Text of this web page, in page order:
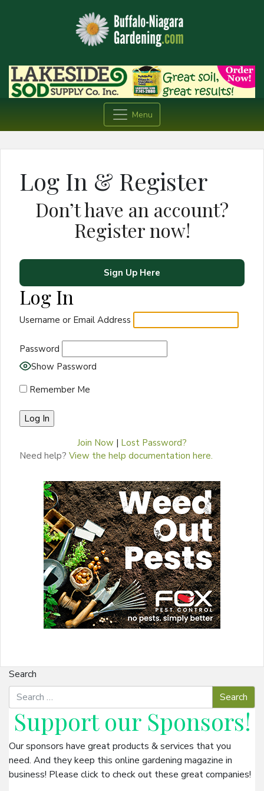
Menu
Log In & Register
Don’t have an account?
Register now!
Sign Up Here
Log In
Username or Email Address
Password
Show Password
Remember Me
Join Now | Lost Password?
Need help? View the help documentation here.
Search
Support our Sponsors!
Our sponsors have great products & services that you
need. And they keep this online gardening magazine in
business! Please click to check out these great companies!